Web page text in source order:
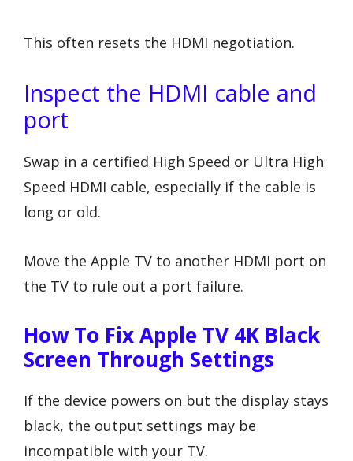
This often resets the HDMI negotiation.
Inspect the HDMI cable and
port
Swap in a certified High Speed or Ultra High
Speed HDMI cable, especially if the cable is
long or old.
Move the Apple TV to another HDMI port on
the TV to rule out a port failure.
How To Fix Apple TV 4K Black
Screen Through Settings
If the device powers on but the display stays
black, the output settings may be
incompatible with your TV.